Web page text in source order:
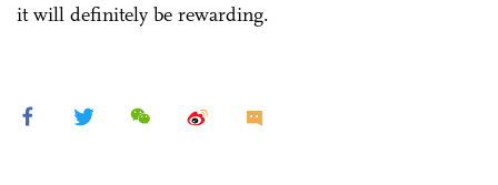
it will definitely be rewarding.